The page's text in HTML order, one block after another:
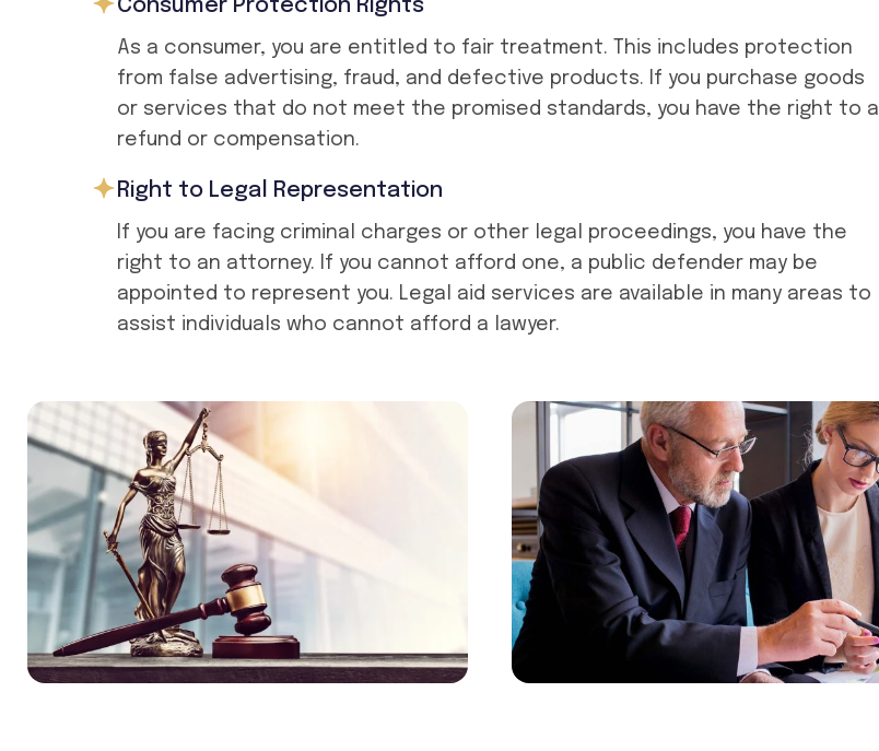
Consumer Protection Rights
As a consumer, you are entitled to fair treatment. This includes protection
from false advertising, fraud, and defective products. If you purchase goods
or services that do not meet the promised standards, you have the right to a
refund or compensation.
Right to Legal Representation
If you are facing criminal charges or other legal proceedings, you have the
right to an attorney. If you cannot afford one, a public defender may be
appointed to represent you. Legal aid services are available in many areas to
assist individuals who cannot afford a lawyer.